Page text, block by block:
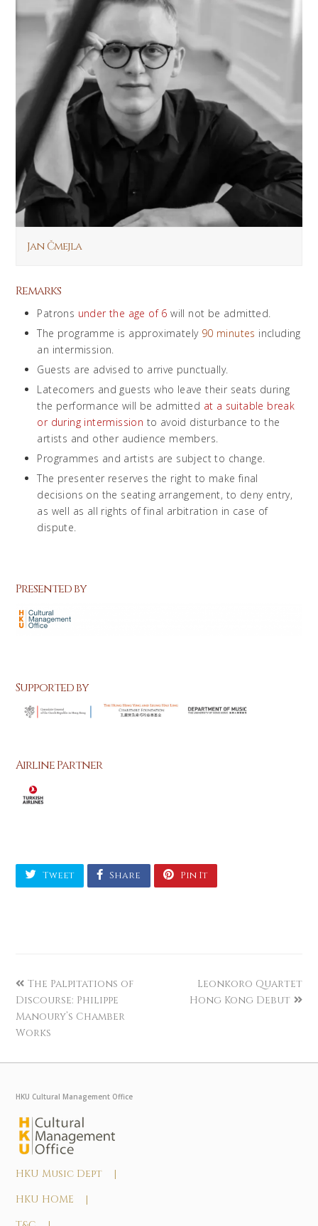
Jan Čmejla
Remarks
Patrons under the age of 6 will not be admitted.
The programme is approximately 90 minutes including
an intermission.
Guests are advised to arrive punctually.
Latecomers and guests who leave their seats during
the performance will be admitted at a suitable break
or during intermission to avoid disturbance to the
artists and other audience members.
Programmes and artists are subject to change.
The presenter reserves the right to make final
decisions on the seating arrangement, to deny entry,
as well as all rights of final arbitration in case of
dispute.
Presented by
Supported by
Airline Partner
Tweet Share Pin It
The Palpitations of
Discourse: Philippe
Manoury’s Chamber
Works
Leonkoro Quartet
Hong Kong Debut
HKU Cultural Management Office
HKU Music Dept |
HKU HOME |